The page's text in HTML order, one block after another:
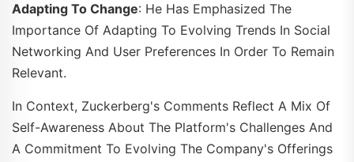
Adapting To Change: He Has Emphasized The
Importance Of Adapting To Evolving Trends In Social
Networking And User Preferences In Order To Remain
Relevant.
In Context, Zuckerberg's Comments Reflect A Mix Of
Self-Awareness About The Platform's Challenges And
A Commitment To Evolving The Company's Offerings